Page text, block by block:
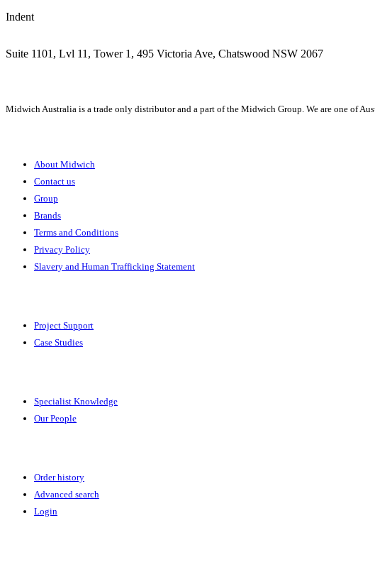
Indent
Suite 1101, Lvl 11, Tower 1, 495 Victoria Ave, Chatswood NSW 2067
Midwich Australia is a trade only distributor and a part of the Midwich Group. We are one of
About Midwich
Contact us
Group
Brands
Terms and Conditions
Privacy Policy
Slavery and Human Trafficking Statement
Project Support
Case Studies
Specialist Knowledge
Our People
Order history
Advanced search
Login